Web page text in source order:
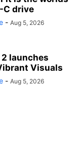
C drive
- Aug 5, 2026
launches
Visuals
- Aug 5, 2026